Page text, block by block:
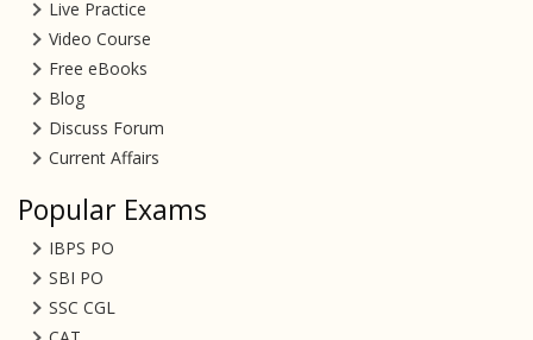
Live Practice
Video Course
Free eBooks
Blog
Discuss Forum
Current Affairs
Popular Exams
IBPS PO
SBI PO
SSC CGL